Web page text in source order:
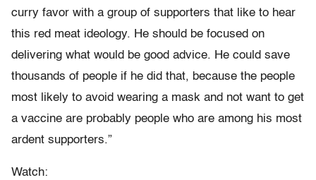
curry favor with a group of supporters that like to hear
this red meat ideology. He should be focused on
delivering what would be good advice. He could save
thousands of people if he did that, because the people
most likely to avoid wearing a mask and not want to get
a vaccine are probably people who are among his most
ardent supporters.”
Watch: